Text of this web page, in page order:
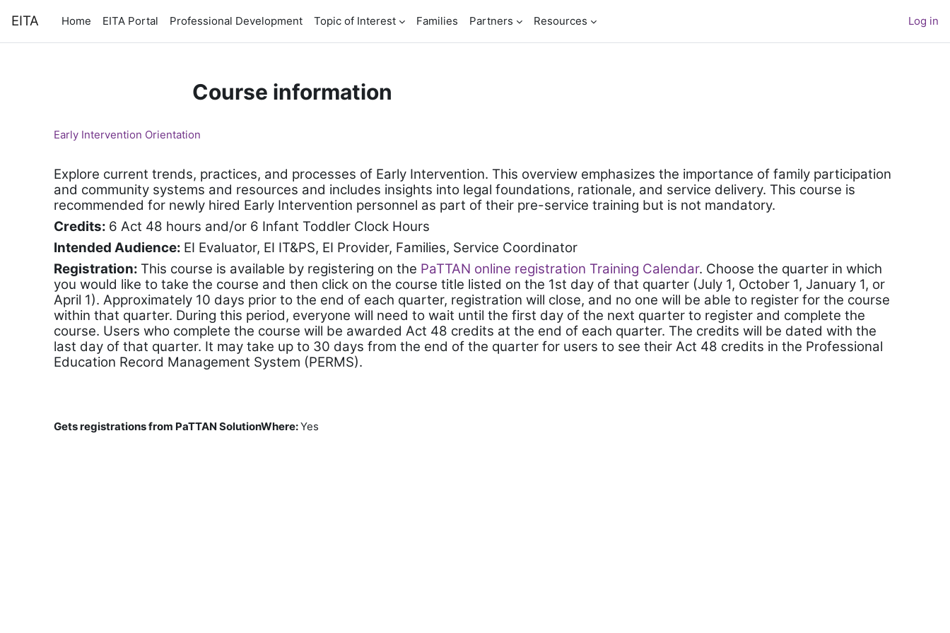
EITA Home EITA Portal Professional Development Topic of Interest Families Partners Resources Log in
Course information
Early Intervention Orientation
Explore current trends, practices, and processes of Early Intervention. This overview emphasizes the importance of family participation
and community systems and resources and includes insights into legal foundations, rationale, and service delivery. This course is
recommended for newly hired Early Intervention personnel as part of their pre-service training but is not mandatory.
Credits: 6 Act 48 hours and/or 6 Infant Toddler Clock Hours
Intended Audience: EI Evaluator, EI IT&PS, EI Provider, Families, Service Coordinator
Registration: This course is available by registering on the PaTTAN online registration Training Calendar. Choose the quarter in which
you would like to take the course and then click on the course title listed on the 1st day of that quarter (July 1, October 1, January 1, or
April 1). Approximately 10 days prior to the end of each quarter, registration will close, and no one will be able to register for the course
within that quarter. During this period, everyone will need to wait until the first day of the next quarter to register and complete the
course. Users who complete the course will be awarded Act 48 credits at the end of each quarter. The credits will be dated with the
last day of that quarter. It may take up to 30 days from the end of the quarter for users to see their Act 48 credits in the Professional
Education Record Management System (PERMS).
Gets registrations from PaTTAN SolutionWhere:Yes